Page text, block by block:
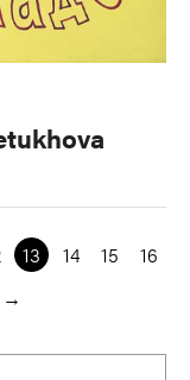
13 14 15
16
→